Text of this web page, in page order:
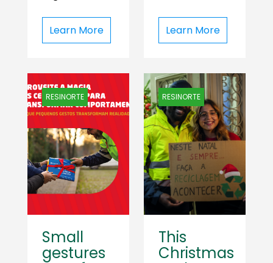
Learn More Learn More
RESINORTE
Small
gestures
RESINORTE
This
Christmas